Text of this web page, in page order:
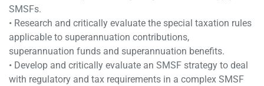
SMSFs.
• Research and critically evaluate the special taxation rules
applicable to superannuation contributions,
superannuation funds and superannuation benefits.
• Develop and critically evaluate an SMSF strategy to deal
with regulatory and tax requirements in a complex SMSF